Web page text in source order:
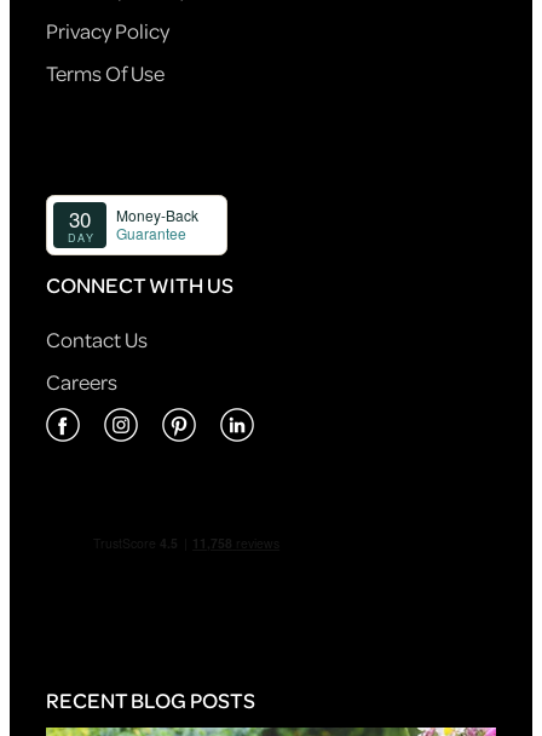
Privacy Policy
Terms Of Use
CONNECT WITH US
Contact Us
Careers
RECENT BLOG POSTS